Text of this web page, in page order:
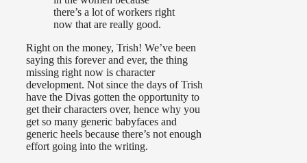
there’s a lot of workers right
now that are really good.
Right on the money, Trish! We’ve been
saying this forever and ever, the thing
missing right now is character
development. Not since the days of Trish
have the Divas gotten the opportunity to
get their characters over, hence why you
get so many generic babyfaces and
generic heels because there’s not enough
effort going into the writing.